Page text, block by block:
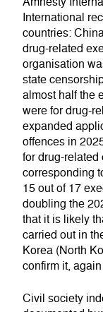
International
countries:
drug-related
organisation
state
almost half the
were for drug-
expanded
offences in
for drug-
corresponding
15 out of 17
doubling the
that it is likely
carried out in
Korea (North
confirm it,
Civil society